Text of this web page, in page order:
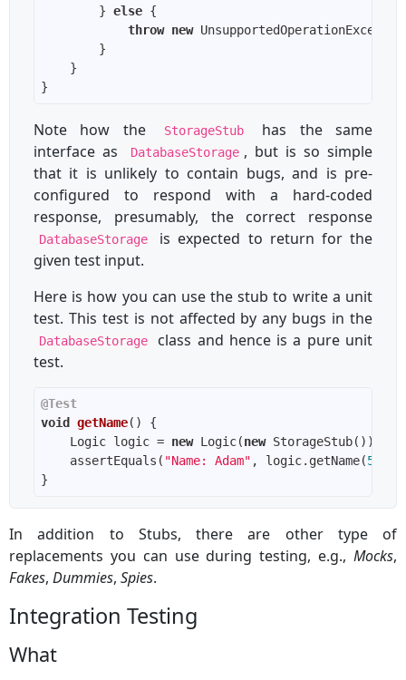
        }
else
throw new
Note how the StorageStub
has the same
interface as
DatabaseStorage , but is so simple
that it is unlikely to contain bugs, and is pre-
configured to respond with a hard-coded
response, presumably, the correct response
DatabaseStorage
is expected to return for the
given test input.
Here is how you can use the stub to write a unit
test. This test is not affected by any bugs in the
DatabaseStorage
class and hence is a pure unit
test.
@Test
void
getName()
    Logic logic =
new Logic(new
    assertEquals(
"Name: Adam" , logic.getName(5
In addition to Stubs, there are other type of
replacements you can use during testing, e.g., Mocks,
Fakes, Dummies, Spies.
Integration Testing
What